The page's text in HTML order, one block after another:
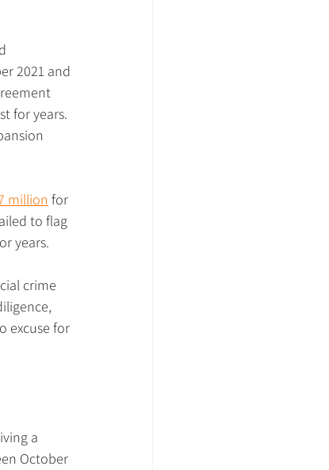
2021 and
for years.
million for
to flag
years.
crime
excuse for
a
October